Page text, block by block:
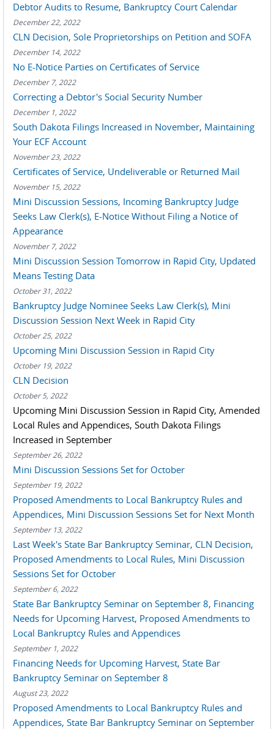
Debtor Audits to Resume, Bankruptcy Court Calendar
December 22, 2022
CLN Decision, Sole Proprietorships on Petition and SOFA
December 14, 2022
No E-Notice Parties on Certificates of Service
December 7, 2022
Correcting a Debtor's Social Security Number
December 1, 2022
South Dakota Filings Increased in November, Maintaining
Your ECF Account
November 23, 2022
Certificates of Service, Undeliverable or Returned Mail
November 15, 2022
Mini Discussion Sessions, Incoming Bankruptcy Judge
Seeks Law Clerk(s), E-Notice Without Filing a Notice of
Appearance
November 7, 2022
Mini Discussion Session Tomorrow in Rapid City, Updated
Means Testing Data
October 31, 2022
Bankruptcy Judge Nominee Seeks Law Clerk(s), Mini
Discussion Session Next Week in Rapid City
October 25, 2022
Upcoming Mini Discussion Session in Rapid City
October 19, 2022
CLN Decision
October 5, 2022
Upcoming Mini Discussion Session in Rapid City, Amended
Local Rules and Appendices, South Dakota Filings
Increased in September
September 26, 2022
Mini Discussion Sessions Set for October
September 19, 2022
Proposed Amendments to Local Bankruptcy Rules and
Appendices, Mini Discussion Sessions Set for Next Month
September 13, 2022
Last Week's State Bar Bankruptcy Seminar, CLN Decision,
Proposed Amendments to Local Rules, Mini Discussion
Sessions Set for October
September 6, 2022
State Bar Bankruptcy Seminar on September 8, Financing
Needs for Upcoming Harvest, Proposed Amendments to
Local Bankruptcy Rules and Appendices
September 1, 2022
Financing Needs for Upcoming Harvest, State Bar
Bankruptcy Seminar on September 8
August 23, 2022
Proposed Amendments to Local Bankruptcy Rules and
Appendices, State Bar Bankruptcy Seminar on September